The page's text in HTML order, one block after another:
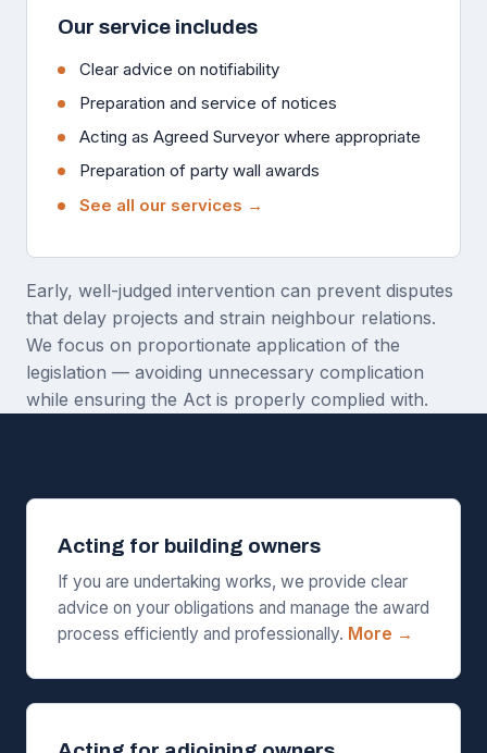
Our service includes
Clear advice on notifiability
Preparation and service of notices
Acting as Agreed Surveyor where appropriate
Preparation of party wall awards
See all our services →
Early, well-judged intervention can prevent disputes
that delay projects and strain neighbour relations.
We focus on proportionate application of the
legislation — avoiding unnecessary complication
while ensuring the Act is properly complied with.
Acting for building owners
If you are undertaking works, we provide clear
advice on your obligations and manage the award
process efficiently and professionally. More →